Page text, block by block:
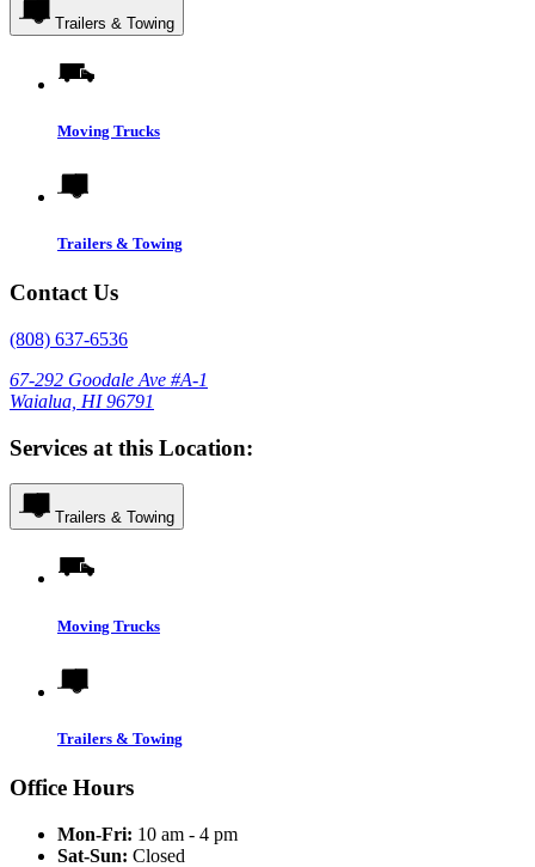
Trailers & Towing
Moving Trucks
Trailers & Towing
Contact Us
(808) 637-6536
67-292 Goodale Ave #A-1
Waialua, HI 96791
Services at this Location:
Trailers & Towing
Moving Trucks
Trailers & Towing
Office Hours
Mon-Fri: 10 am - 4 pm
Sat-Sun: Closed